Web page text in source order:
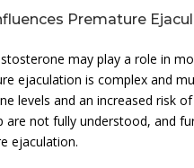
Premature
may play a role in
ejaculation is complex and
levels and an increased risk
are not fully understood, and
ejaculation.